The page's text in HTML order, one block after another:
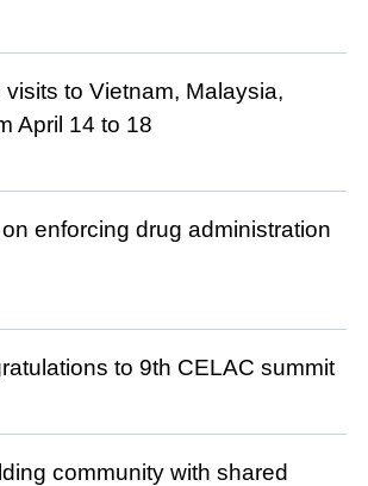
visits to Vietnam, Malaysia,
April 14 to 18
enforcing drug administration
to 9th CELAC summit
community with shared